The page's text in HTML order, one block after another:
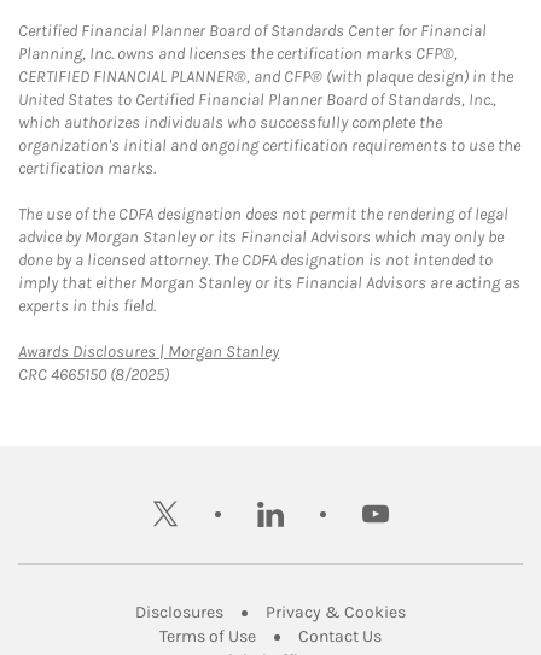
Certified Financial Planner Board of Standards Center for Financial
Planning, Inc. owns and licenses the certification marks CFP®,
CERTIFIED FINANCIAL PLANNER®, and CFP® (with plaque design) in the
United States to Certified Financial Planner Board of Standards, Inc.,
which authorizes individuals who successfully complete the
organization's initial and ongoing certification requirements to use the
certification marks.
The use of the CDFA designation does not permit the rendering of legal
advice by Morgan Stanley or its Financial Advisors which may only be
done by a licensed attorney. The CDFA designation is not intended to
imply that either Morgan Stanley or its Financial Advisors are acting as
experts in this field.
Awards Disclosures | Morgan StanleyLink Opens in New Tab
CRC 4665150 (8/2025)
twitter linkedin youtube
DisclosuresLink Opens in New Tab
Privacy & CookiesLink Opens in
Terms of UseLink Opens in New Tab
Contact UsLink Opens in New